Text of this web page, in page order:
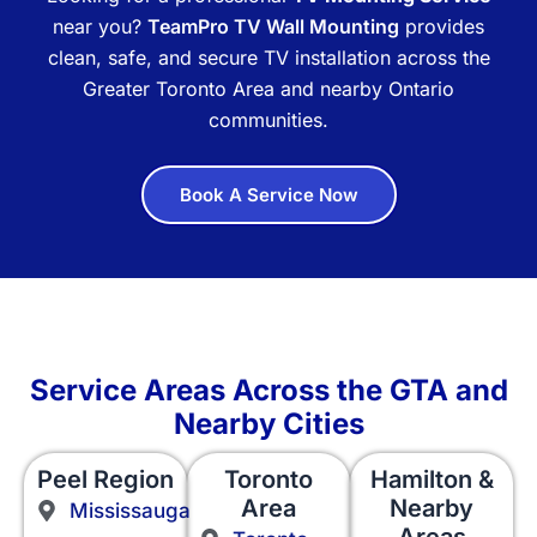
near you? TeamPro TV Wall Mounting provides
clean, safe, and secure TV installation across the
Greater Toronto Area and nearby Ontario
communities.
Book A Service Now
Service Areas Across the GTA and
Nearby Cities
Peel Region
Mississauga
Toronto
Area
Hamilton &
Nearby